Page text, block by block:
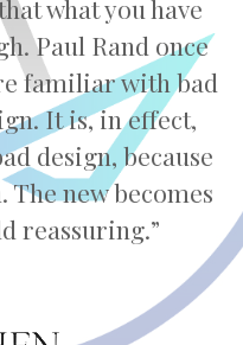
what you have
Paul Rand once
familiar with bad
It is, in effect,
design, because
new becomes
reassuring.”